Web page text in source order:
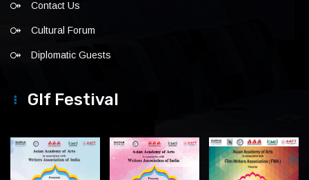
Contact Us
Cultural Forum
Diplomatic Guests
Glf Festival